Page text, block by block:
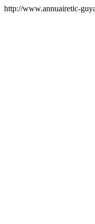
http://www.annuairetic-